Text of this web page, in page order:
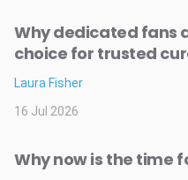
Why dedicated fans
choice for trusted
Laura Fisher
16 Jul 2026
Why now is the time